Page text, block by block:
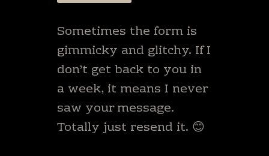
Sometimes the form is
gimmicky and glitchy. If I
don’t get back to you in
a week, it means I never
saw your message.
Totally just resend it. 😊